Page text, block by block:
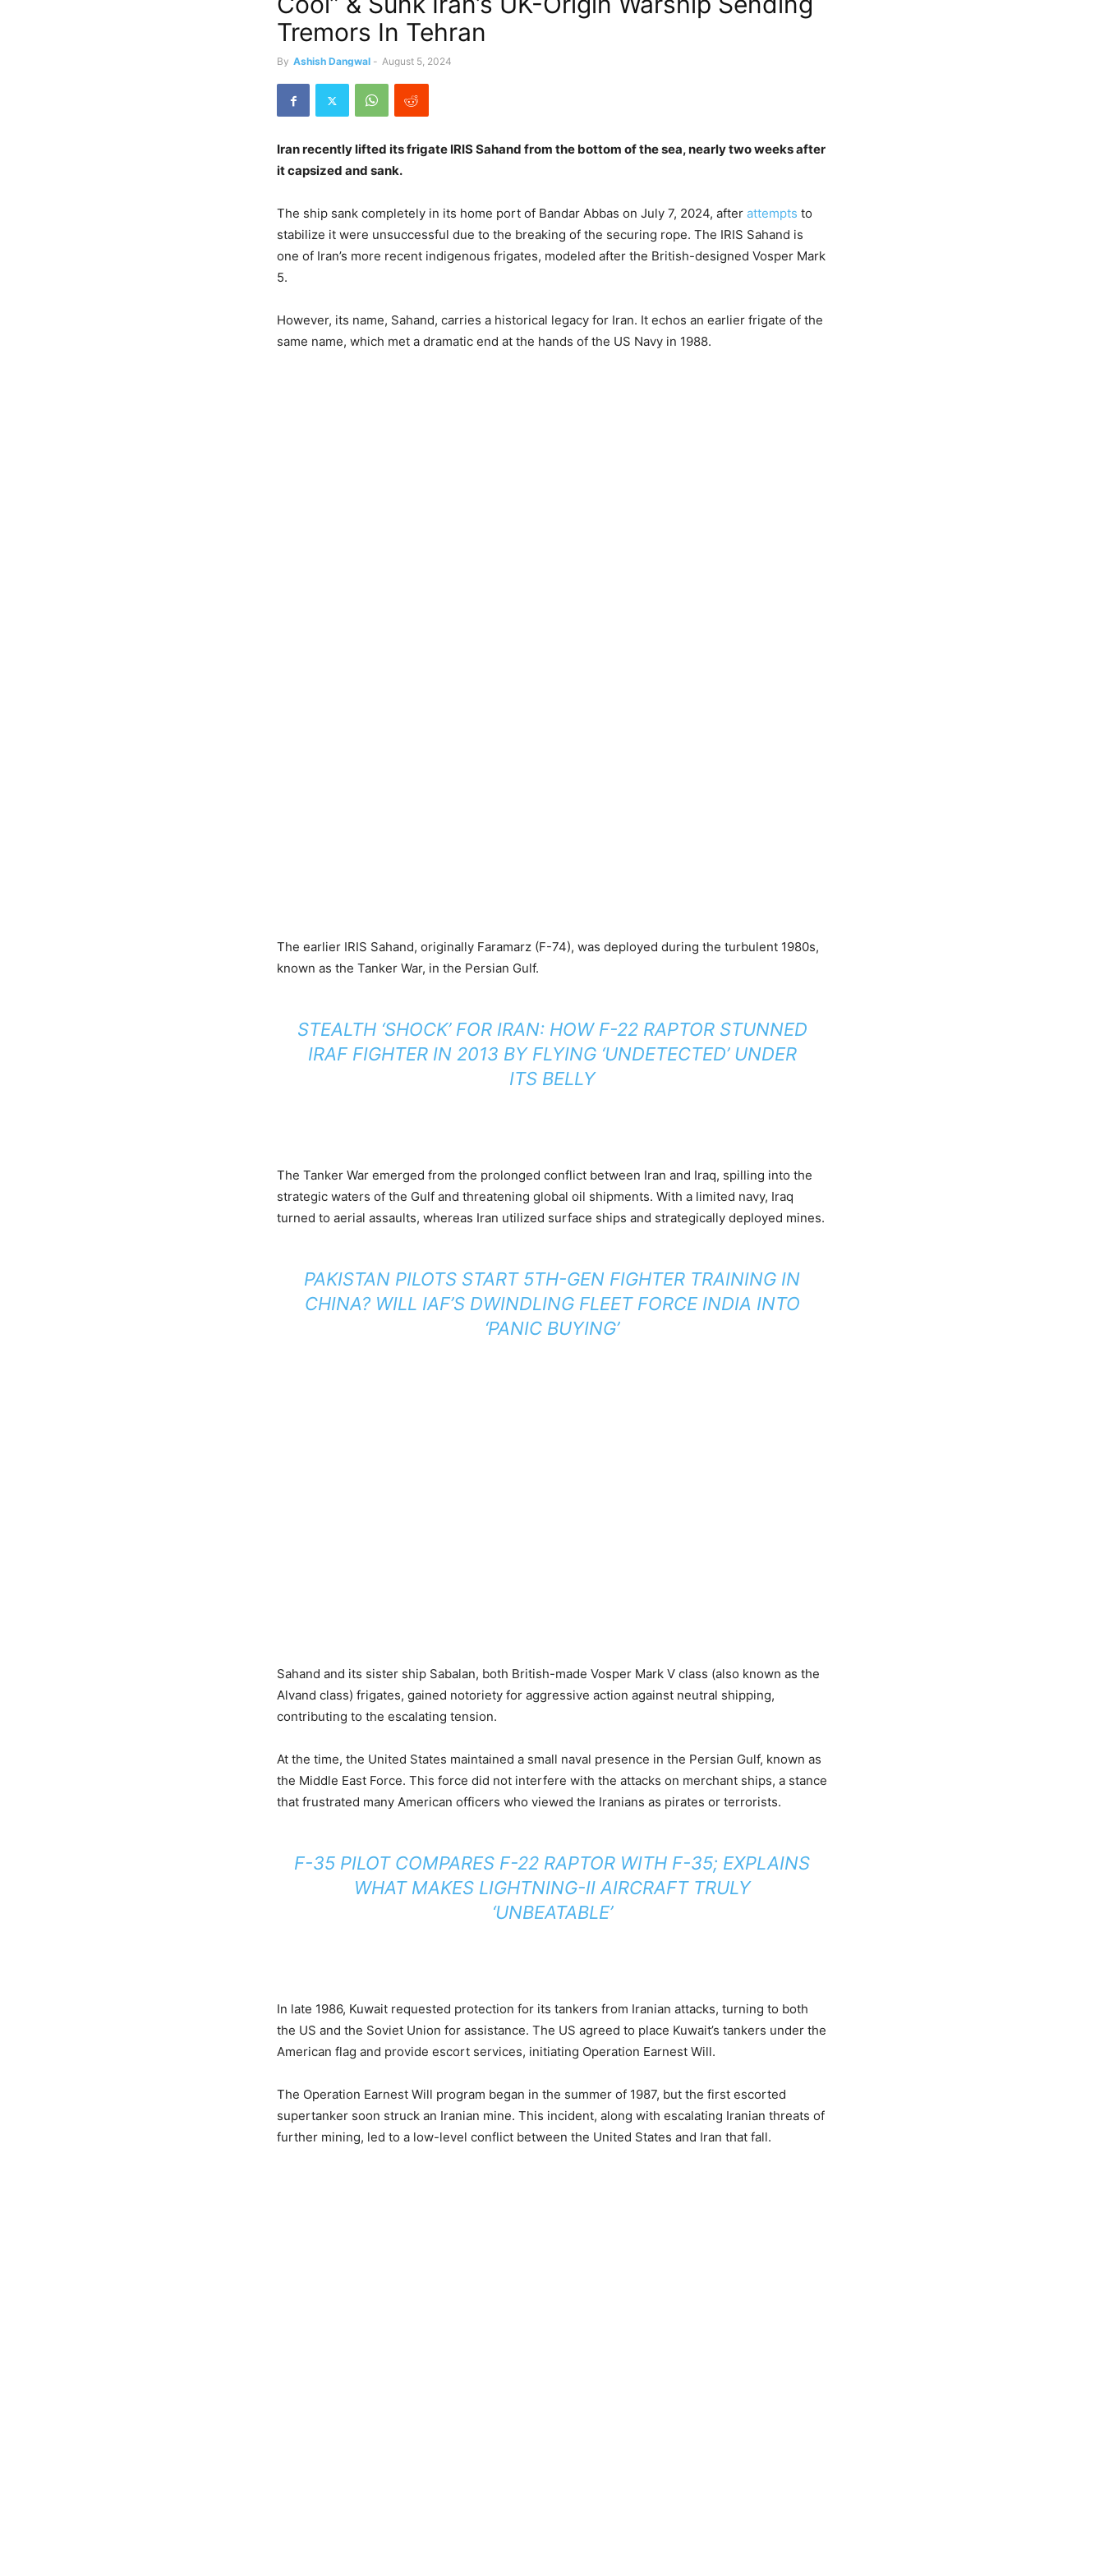
Tremors In Tehran
By Ashish Dangwal - August 5, 2024
Iran recently lifted its frigate IRIS Sahand from the bottom of the sea, nearly two weeks after
it capsized and sank.
The ship sank completely in its home port of Bandar Abbas on July 7, 2024, after attempts to
stabilize it were unsuccessful due to the breaking of the securing rope. The IRIS Sahand is
one of Iran’s more recent indigenous frigates, modeled after the British-designed Vosper Mark
5.
However, its name, Sahand, carries a historical legacy for Iran. It echos an earlier frigate of the
same name, which met a dramatic end at the hands of the US Navy in 1988.
The earlier IRIS Sahand, originally Faramarz (F-74), was deployed during the turbulent 1980s,
known as the Tanker War, in the Persian Gulf.
STEALTH ‘SHOCK’ FOR IRAN: HOW F-22 RAPTOR STUNNED
IRAF FIGHTER IN 2013 BY FLYING ‘UNDETECTED’ UNDER
ITS BELLY
The Tanker War emerged from the prolonged conflict between Iran and Iraq, spilling into the
strategic waters of the Gulf and threatening global oil shipments. With a limited navy, Iraq
turned to aerial assaults, whereas Iran utilized surface ships and strategically deployed mines.
PAKISTAN PILOTS START 5TH-GEN FIGHTER TRAINING IN
CHINA? WILL IAF’S DWINDLING FLEET FORCE INDIA INTO
‘PANIC BUYING’
Sahand and its sister ship Sabalan, both British-made Vosper Mark V class (also known as the
Alvand class) frigates, gained notoriety for aggressive action against neutral shipping,
contributing to the escalating tension.
At the time, the United States maintained a small naval presence in the Persian Gulf, known as
the Middle East Force. This force did not interfere with the attacks on merchant ships, a stance
that frustrated many American officers who viewed the Iranians as pirates or terrorists.
F-35 PILOT COMPARES F-22 RAPTOR WITH F-35; EXPLAINS
WHAT MAKES LIGHTNING-II AIRCRAFT TRULY
‘UNBEATABLE’
In late 1986, Kuwait requested protection for its tankers from Iranian attacks, turning to both
the US and the Soviet Union for assistance. The US agreed to place Kuwait’s tankers under the
American flag and provide escort services, initiating Operation Earnest Will.
The Operation Earnest Will program began in the summer of 1987, but the first escorted
supertanker soon struck an Iranian mine. This incident, along with escalating Iranian threats of
further mining, led to a low-level conflict between the United States and Iran that fall.